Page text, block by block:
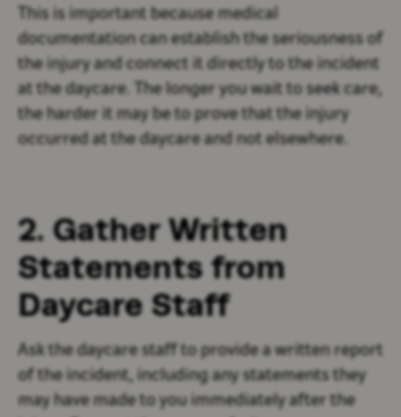
This is important because medical
documentation can establish the seriousness of
the injury and connect it directly to the incident
at the daycare. The longer you wait to seek care,
the harder it may be to prove that the injury
occurred at the daycare and not elsewhere.
2. Gather Written
Statements from
Daycare Staff
Ask the daycare staff to provide a written report
of the incident, including any statements they
may have made to you immediately after the